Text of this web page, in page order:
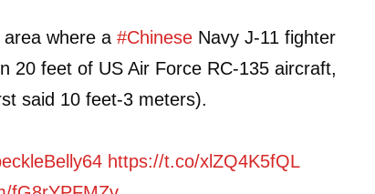
area where a#Chinese Navy J-11 fighter
20 feet of US Air Force RC-135 aircraft,
said 10 feet-3 meters).
https://t.co/xlZQ4K5fQL